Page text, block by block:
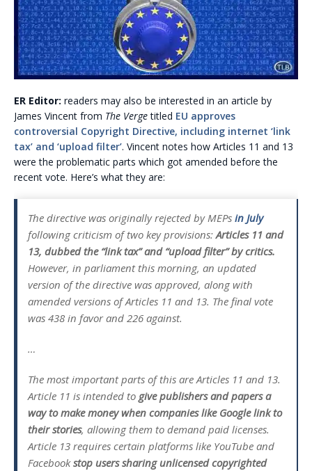
ER Editor: readers may also be interested in an article by
James Vincent from The Vergetitled EU approves
controversial Copyright Directive, including internet ‘link
tax’ and ‘upload filter’. Vincent notes how Articles 11 and 13
were the problematic parts which got amended before the
recent vote. Here’s what they are:
The directive was originally rejected by MEPs in July
following criticism of two key provisions:Articles 11 and
13, dubbed the “link tax” and “upload filter” by critics.
However, in parliament this morning, an updated
version of the directive was approved, along with
amended versions of Articles 11 and 13. The final vote
was 438 in favor and 226 against.
…
The most important parts of this are Articles 11 and 13.
Article 11 is intended to give publishers and papers a
way to make money when companies like Google link to
their stories, allowing them to demand paid licenses.
Article 13 requires certain platforms like YouTube and
Facebookstop users sharing unlicensed copyrighted